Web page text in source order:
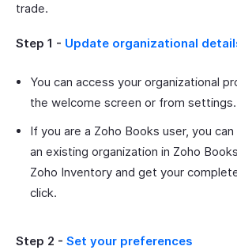
trade.
Step 1 - Update organizational
You can access your organizational
the welcome screen or from settings.
If you are a Zoho Books user, you
an existing organization in Zoho
Zoho Inventory and get your
click.
Step 2 - Set your preferences